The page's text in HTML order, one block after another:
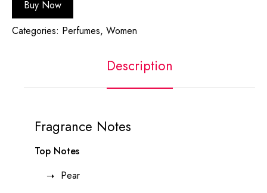
Buy Now
Categories: Perfumes, Women
Description
Fragrance Notes
Top Notes
Pear